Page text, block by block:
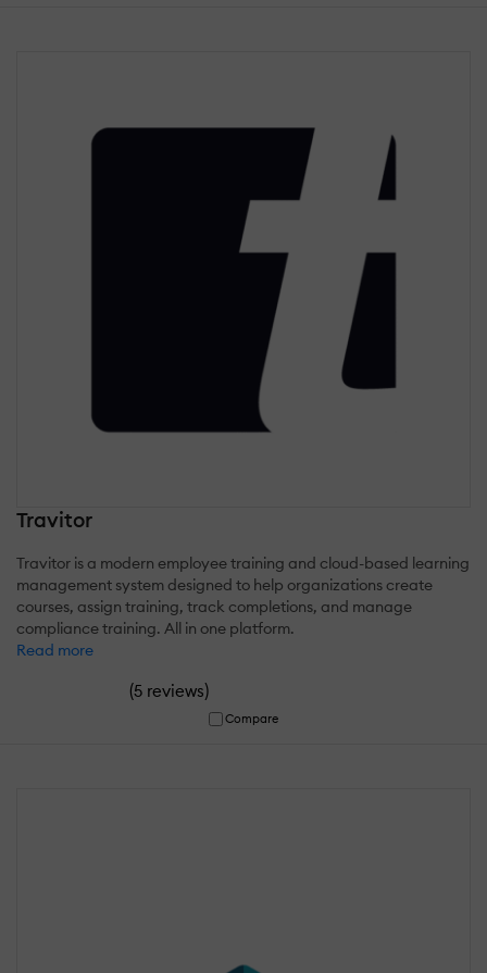
Travitor
Travitor is a modern employee training and cloud-based learning
management system designed to help organizations create
courses, assign training, track completions, and manage
compliance training. All in one platform.
Read more
(5 reviews)
Compare